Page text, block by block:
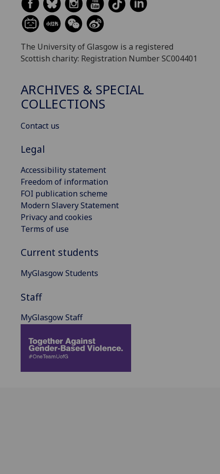
The University of Glasgow is a registered
Scottish charity: Registration Number SC004401
ARCHIVES & SPECIAL
COLLECTIONS
Contact us
Legal
Accessibility statement
Freedom of information
FOI publication scheme
Modern Slavery Statement
Privacy and cookies
Terms of use
Current students
MyGlasgow Students
Staff
MyGlasgow Staff